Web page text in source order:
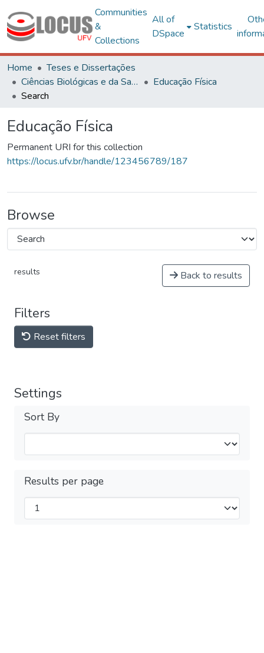
Communities
&
Collections
All of
DSpace
Statistics
Home
Teses e Dissertações
Ciências Biológicas e da Saúde
Educação Física
Search
Educação Física
Permanent URI for this collection
https://locus.ufv.br/handle/123456789/187
Browse
results Back to results
Filters
Reset filters
Settings
Sort By
Results per page